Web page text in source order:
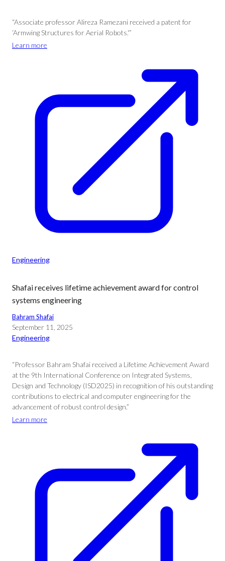
“Associate professor Alireza Ramezani received a patent for
‘Armwing Structures for Aerial Robots.'”
Learn more
Engineering
Shafai receives lifetime achievement award for control
systems engineering
Bahram Shafai
September 11, 2025
Engineering
“Professor Bahram Shafai received a Lifetime Achievement Award
at the 9th International Conference on Integrated Systems,
Design and Technology (ISD2025) in recognition of his outstanding
contributions to electrical and computer engineering for the
advancement of robust control design.”
Learn more